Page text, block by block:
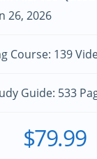
26, 2026
Course: 139
Guide: 533
$79.99